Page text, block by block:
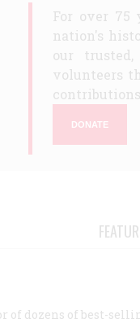
For over 75
nation's
our
volunteers
DONATE
of dozens of best-